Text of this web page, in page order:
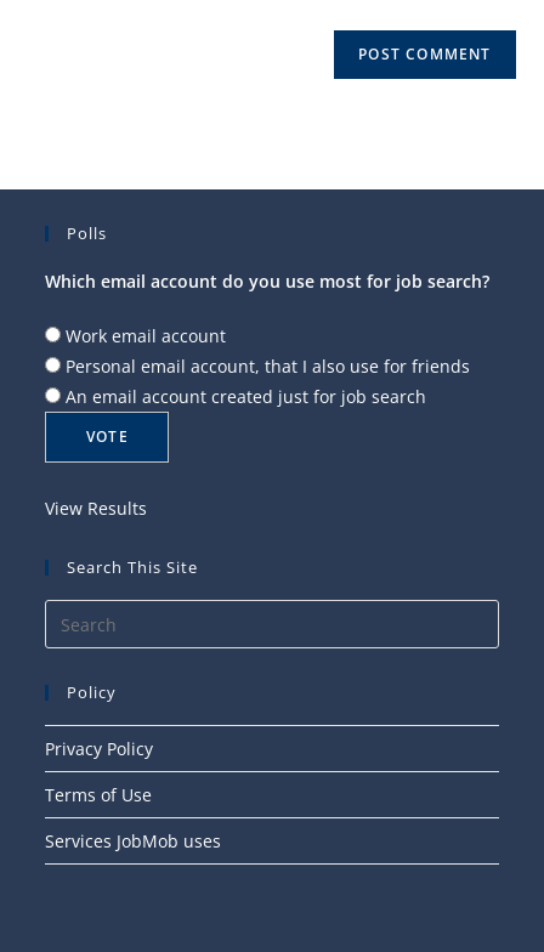
Polls
Which email account do you use most for job search?
Work email account
Personal email account, that I also use for friends
An email account created just for job search
View Results
Search This Site
Policy
Privacy Policy
Terms of Use
Services JobMob uses